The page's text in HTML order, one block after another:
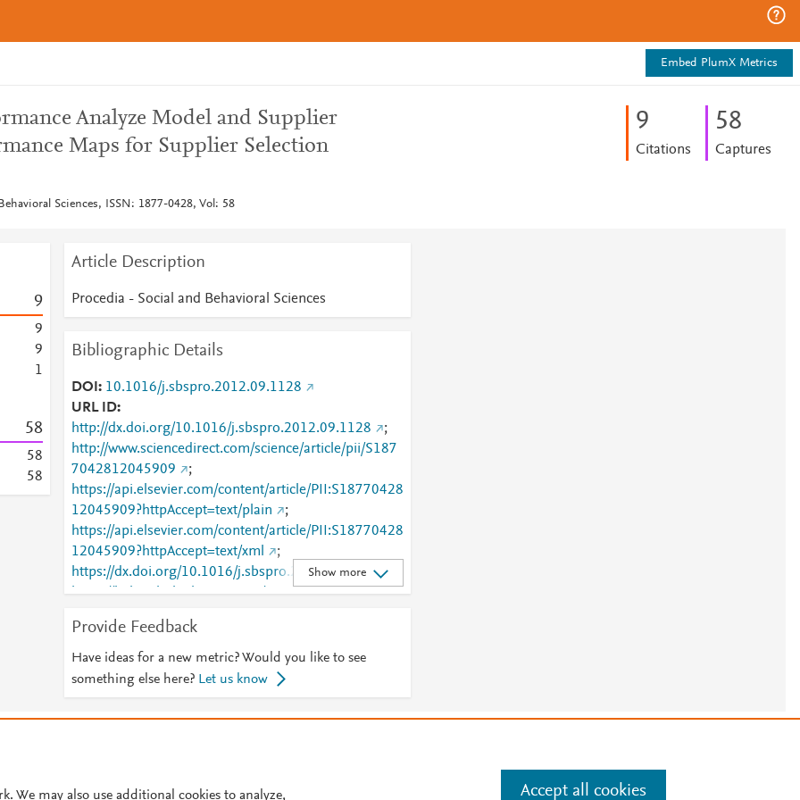
Embed PlumX Metrics
Analyze Model and Supplier
Maps for Supplier Selection
Sciences, ISSN: 1877-0428, Vol: 58
9
Citations
58
Captures
9
9
9
1
58
58
58
Article Description
Procedia - Social and Behavioral Sciences
Bibliographic Details
DOI
10.1016/j.sbspro.2012.09.1128
URL ID
http://dx.doi.org/10.1016/j.sbspro.2012.09.1128
;
http://www.sciencedirect.com/science/article/pii/S187
7042812045909
;
https://api.elsevier.com/content/article/PII:S18770428
12045909?httpAccept=text/plain
;
https://api.elsevier.com/content/article/PII:S18770428
12045909?httpAccept=text/xml
;
https://dx.doi.org/10.1016/j.sbspro.2012.09.1128
https://linkinghub.elsevier.com/retrieve/pii/S1877042
Show more
Provide Feedback
Have ideas for a new metric? Would you like to see
something else here? Let us know
Manage cookies by visiting
Cookie settings
We may also use additional cookies to analyze, Accept all cookies